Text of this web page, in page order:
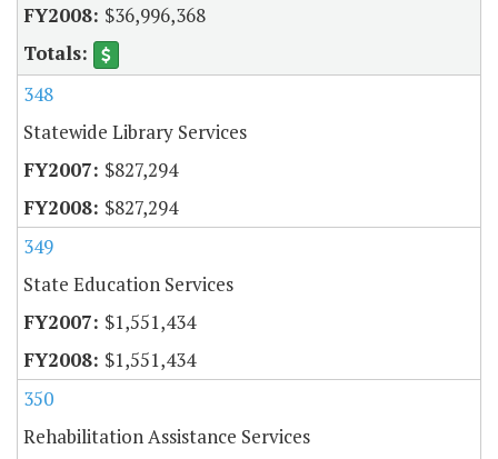
$36,996,368
348
Statewide Library Services
$827,294
$827,294
349
State Education Services
$1,551,434
$1,551,434
350
Rehabilitation Assistance Services